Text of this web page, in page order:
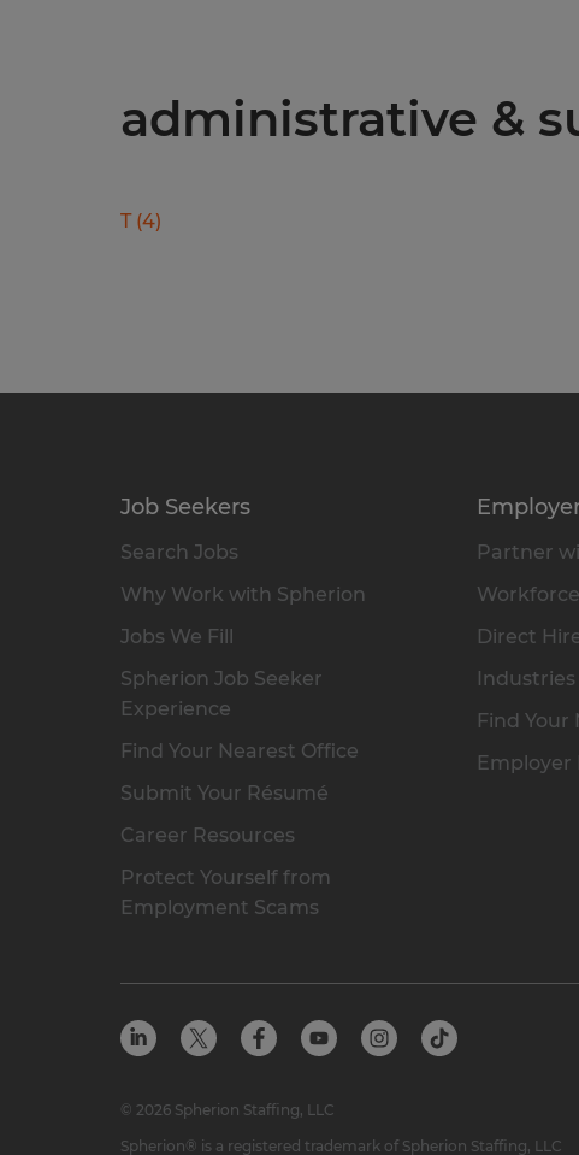
administrative &
T (4)
Job Seekers
Search Jobs
Why Work with Spherion
Jobs We Fill
Spherion Job Seeker
Experience
Find Your Nearest Office
Submit Your Résumé
Career Resources
Protect Yourself from
Employment Scams
Partner
Direct
Industries
Find Your
Employer
© 2026 Spherion Staffing, LLC
Spherion® is a registered trademark of Spherion Staffing, LLC